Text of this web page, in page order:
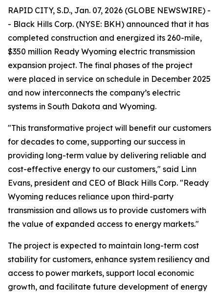
RAPID CITY, S.D., Jan. 07, 2026 (GLOBE NEWSWIRE) -
- Black Hills Corp. (NYSE: BKH) announced that it has
completed construction and energized its 260-mile,
$350 million Ready Wyoming electric transmission
expansion project. The final phases of the project
were placed in service on schedule in December 2025
and now interconnects the company’s electric
systems in South Dakota and Wyoming.
"This transformative project will benefit our customers
for decades to come, supporting our success in
providing long-term value by delivering reliable and
cost-effective energy to our customers," said Linn
Evans, president and CEO of Black Hills Corp. "Ready
Wyoming reduces reliance upon third-party
transmission and allows us to provide customers with
the value of expanded access to energy markets."
The project is expected to maintain long-term cost
stability for customers, enhance system resiliency and
access to power markets, support local economic
growth, and facilitate future development of energy